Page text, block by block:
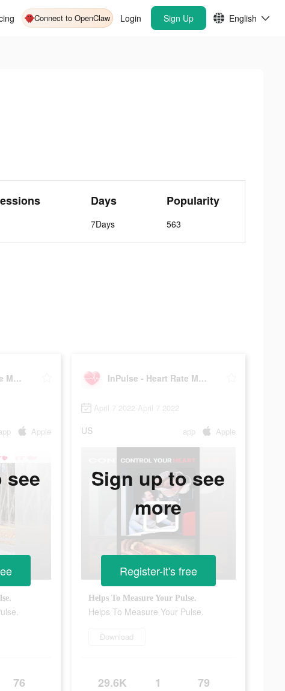
Connect to OpenClaw Login Sign Up English
Days
7Days
Popularity
563
InPulse - Heart Rate Monitor
Apple
76
see
InPulse - Heart Rate Monitor
April 7 2022-April 7 2022
US app Apple
Helps To Measure Your Pulse.
Helps To Measure Your Pulse.
Download
29.6K 1 79
Sign up to see
more
Register-it's free